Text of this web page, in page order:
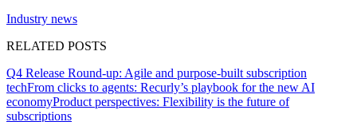
Industry news
RELATED POSTS
Q4 Release Round-up: Agile and purpose-built subscription
techFrom clicks to agents: Recurly’s playbook for the new AI
economyProduct perspectives: Flexibility is the future of
subscriptions